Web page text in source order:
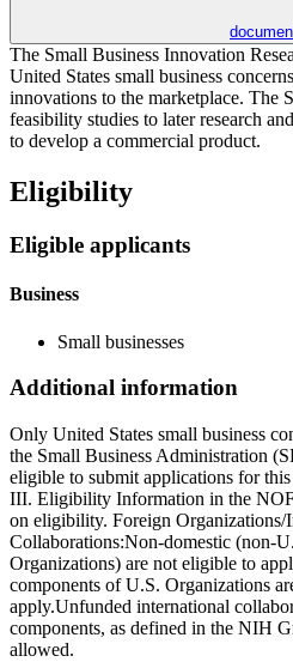
The Small Business Innovation
United States small business
innovations to the marketplace. The
feasibility studies to later research
to develop a commercial product.
Eligibility
Eligible applicants
Business
Small businesses
Additional information
Only United States small business
the Small Business Administration
eligible to submit applications for
III. Eligibility Information in the
on eligibility. Foreign Organizations/
Collaborations:Non-domestic (non-
Organizations) are not eligible to
components of U.S. Organizations
apply.Unfunded international
components, as defined in the NIH
allowed.